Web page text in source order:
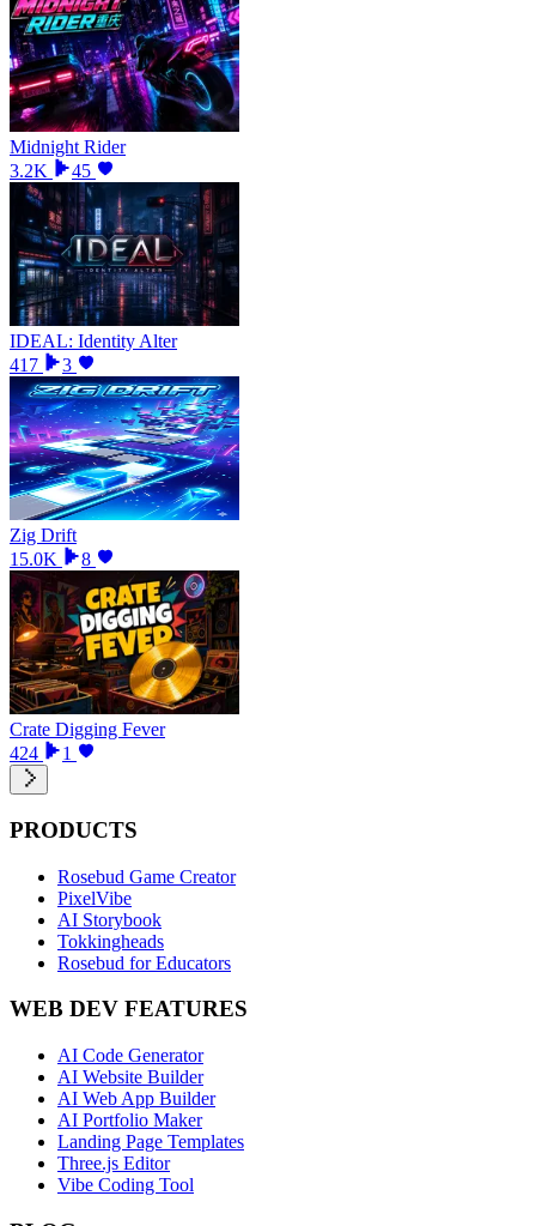
Midnight Rider
3.2K
45
IDEAL: Identity Alter
417
3
Zig Drift
15.0K
8
Crate Digging Fever
424
1
PRODUCTS
Rosebud Game Creator
PixelVibe
AI Storybook
Tokkingheads
Rosebud for Educators
WEB DEV FEATURES
AI Code Generator
AI Website Builder
AI Web App Builder
AI Portfolio Maker
Landing Page Templates
Three.js Editor
Vibe Coding Tool